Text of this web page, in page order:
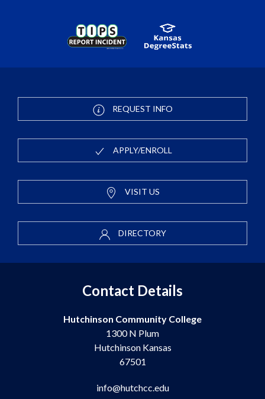
REQUEST INFO
APPLY/ENROLL
VISIT US
DIRECTORY
Contact Details
Hutchinson Community College
1300 N Plum
Hutchinson Kansas
67501
info@hutchcc.edu